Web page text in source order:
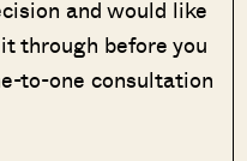
and would like
through before you
to-one consultation